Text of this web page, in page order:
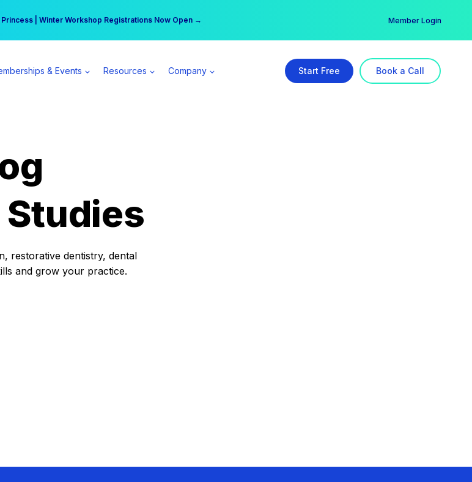
| Winter Workshop Registrations Now Open →
more per day | Become a Spear All Access Member → Member Login
& Events Resources Company Start Free Book a Call
restorative dentistry, dental
and grow your practice.